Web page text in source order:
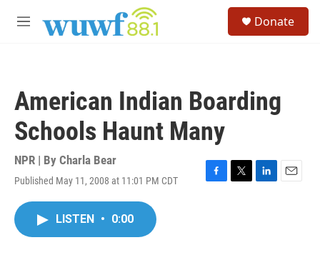
M
Donate
American Indian Boarding
Schools Haunt Many
NPR | By Charla Bear
Published May 11, 2008 at 11:01 PM CDT
F
T
L
E
LISTEN • 0:00